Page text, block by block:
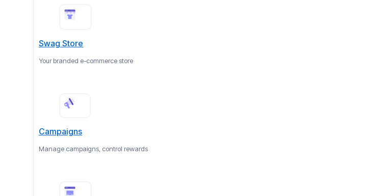
Swag Store
Your branded e-commerce store
Campaigns
Manage campaigns, control rewards